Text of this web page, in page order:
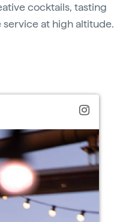
cocktails, tasting
at high altitude.